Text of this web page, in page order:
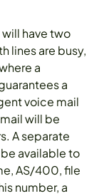
have two
lines are busy,
a
a
voice mail
will be
A separate
available to
AS/400, file
number, a